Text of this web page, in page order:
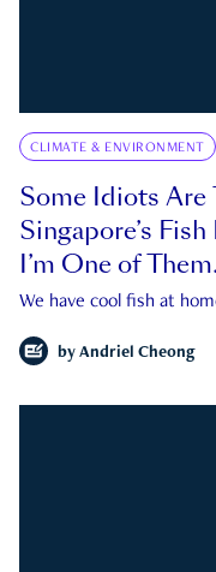
CLIMATE & ENVIRONMENT
Some Idiots Are
Singapore’s
I’m One of Them.
We have cool fish at
by Andriel Cheong